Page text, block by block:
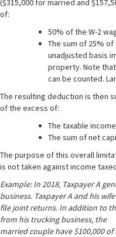
($315,000 for married and
of:
50% of the W-2
The sum of 25%
unadjusted basis
property. Note
can be counted.
The resulting deduction is then
of the excess of:
The taxable
The sum of net
The purpose of this overall
is not taken against income
Example: In 2018, Taxpayer A
business. Taxpayer A and his wife
file joint returns. In addition to
from his trucking business, the
married couple have $100,000